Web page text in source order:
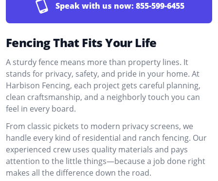
Speak with us now: 855-599-6455
Fencing That Fits Your Life
A sturdy fence means more than property lines. It
stands for privacy, safety, and pride in your home. At
Harbison Fencing, each project gets careful planning,
clean craftsmanship, and a neighborly touch you can
feel in every board.
From classic pickets to modern privacy screens, we
handle every kind of residential and ranch fencing. Our
experienced crew uses quality materials and pays
attention to the little things—because a job done right
makes all the difference down the road.